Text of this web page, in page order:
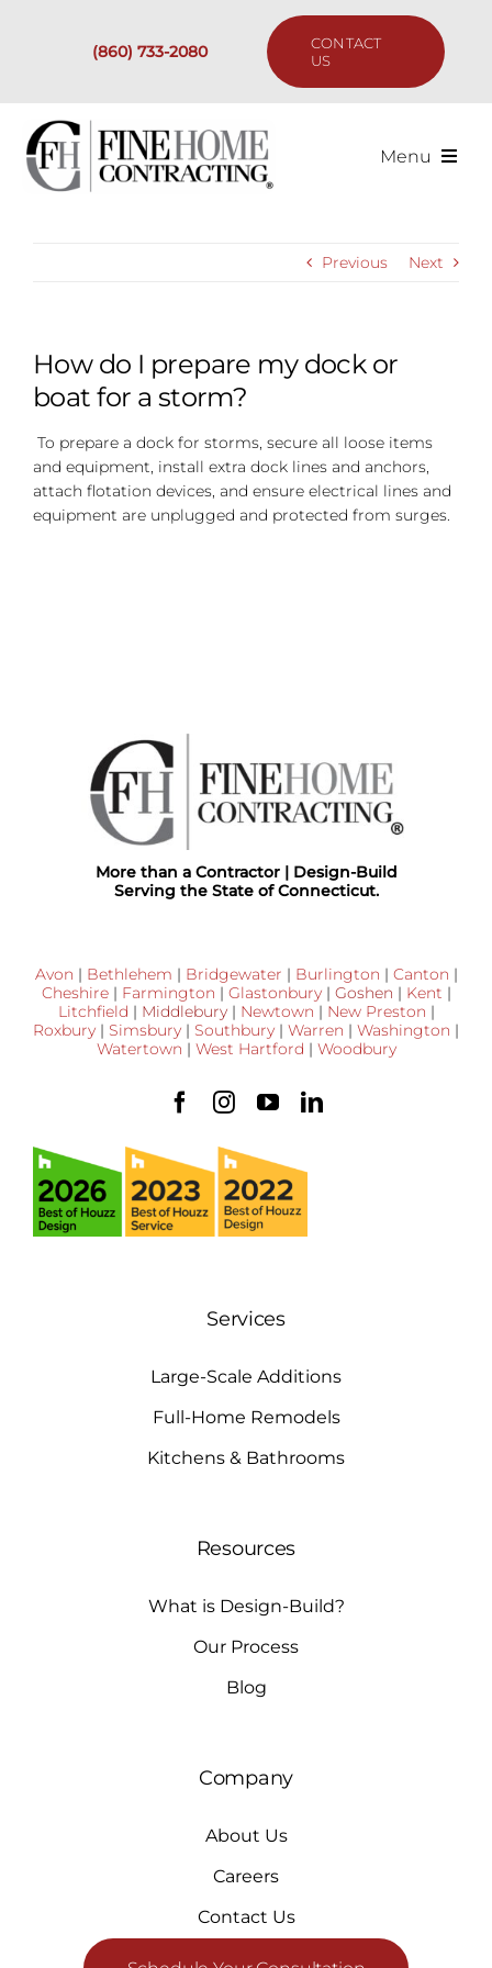
(860) 733-2080
CONTACT
US
Menu
Resources
Previous Next
How do I prepare my dock or
boat for a storm?
To prepare a dock for storms, secure all loose items
and equipment, install extra dock lines and anchors,
attach flotation devices, and ensure electrical lines and
equipment are unplugged and protected from surges.
More than a Contractor | Design-Build
Serving the State of Connecticut.
Avon | Bethlehem | Bridgewater | Burlington | Canton |
Cheshire| Farmington | Glastonbury| Goshen | Kent |
Litchfield | Middlebury| Newtown | New Preston |
Roxbury | Simsbury | Southbury | Warren | Washington |
Watertown | West Hartford | Woodbury
Services
Large-Scale Additions
Full-Home Remodels
Kitchens & Bathrooms
Resources
What is Design-Build?
Our Process
Blog
Company
About Us
Careers
Contact Us